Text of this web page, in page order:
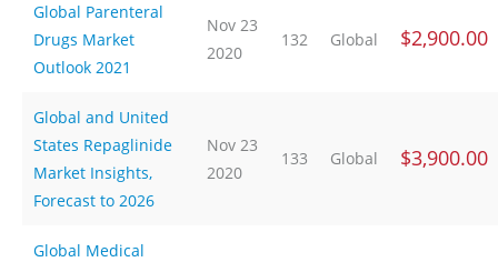
Global Parenteral
Drugs Market
Outlook 2021
Nov 23
2020
132 Global $2,900.00
Global and United
States Repaglinide
Market Insights,
Forecast to 2026
Nov 23
2020
133 Global $3,900.00
Global Medical